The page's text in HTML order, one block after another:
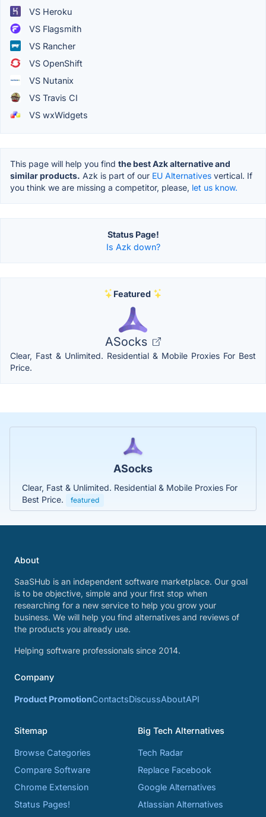
VS Heroku
VS Flagsmith
VS Rancher
VS OpenShift
VS Nutanix
VS Travis CI
VS wxWidgets
This page will help you find the best Azk alternative and
similar products. Azk is part of our EU Alternatives vertical. If
you think we are missing a competitor, please, let us know.
Status Page!
Is Azk down?
Featured
ASocks
Clear, Fast & Unlimited. Residential & Mobile Proxies For Best
Price.
ASocks
Clear, Fast & Unlimited. Residential & Mobile Proxies For
Best Price.
featured
About
SaaSHub is an independent software marketplace. Our goal
is to be objective, simple and your first stop when
researching for a new service to help you grow your
business. We will help you find alternatives and reviews of
the products you already use.
Helping software professionals since 2014.
Company
Product PromotionContactsDiscussAboutAPI
Sitemap
Browse Categories
Compare Software
Chrome Extension
Status Pages!
Big Tech Alternatives
Tech Radar
Replace Facebook
Google Alternatives
Atlassian Alternatives